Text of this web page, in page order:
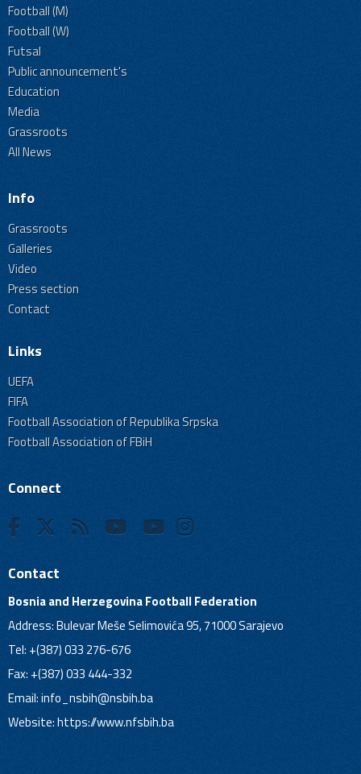
Football (M)
Football (W)
Futsal
Public announcement's
Education
Media
Grassroots
All News
Info
Grassroots
Galleries
Video
Press section
Contact
Links
UEFA
FIFA
Football Association of Republika Srpska
Football Association of FBiH
Connect
Contact
Bosnia and Herzegovina Football Federation
Address: Bulevar Meše Selimovića 95, 71000 Sarajevo
Tel: +(387) 033 276-676
Fax: +(387) 033 444-332
Email:info_nsbih@nsbih.ba
Website: https://www.nfsbih.ba